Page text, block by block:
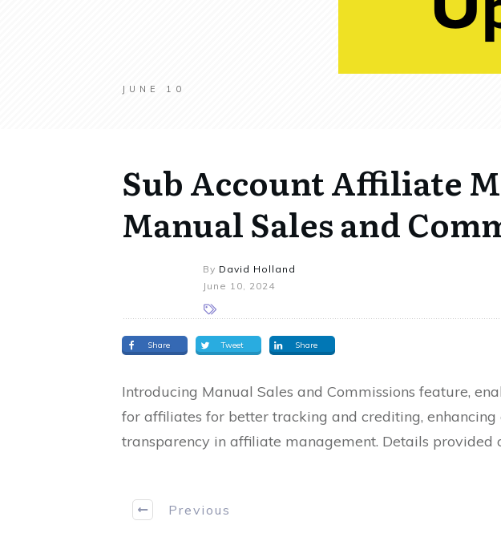
JUNE 10
Sub Account Affiliate
Manual Sales and
By David Holland
June 10, 2024
Share Tweet Share
Introducing Manual Sales and Commissions feature,
for affiliates for better tracking and crediting, enhancing
transparency in affiliate management. Details provided
Previous